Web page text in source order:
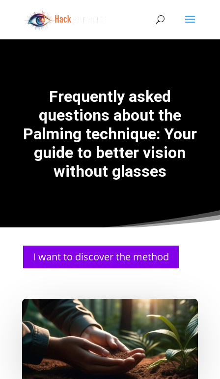
Frequently asked
questions about the
Palming technique: Your
guide to better vision
without glasses
I want to discover the method